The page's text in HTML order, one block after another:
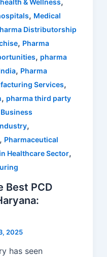
health & Wellness
, Medical
Distributorship
, Pharma
, pharma
, Pharma
Services,
, pharma third party
,
, Pharmaceutical
Healthcare Sector,
Best PCD
2025
has seen